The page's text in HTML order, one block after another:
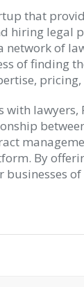
that
hiring legal
network of
of finding
pricing,
By
of